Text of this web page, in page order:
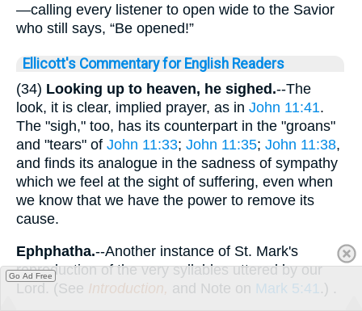
—calling every listener to open wide to the Savior
who still says, “Be opened!”
Ellicott's Commentary for English Readers
(34) Looking up to heaven, he sighed.--The
look, it is clear, implied prayer, as in John 11:41.
The "sigh," too, has its counterpart in the "groans"
and "tears" of John 11:33; John 11:35; John 11:38,
and finds its analogue in the sadness of sympathy
which we feel at the sight of suffering, even when
we know that we have the power to remove its
cause.
Ephphatha.--Another instance of St. Mark's
reproduction of the very syllables uttered by our
Lord. (See Introduction, and Note on Mark 5:41.) .
Go Ad Free